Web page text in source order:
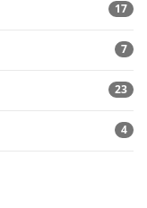
17
7
23
4